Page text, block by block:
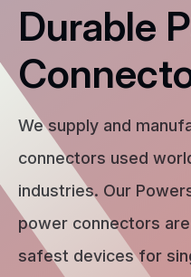
Durable
We supply and
connectors used
industries. Our
power connectors
safest devices for